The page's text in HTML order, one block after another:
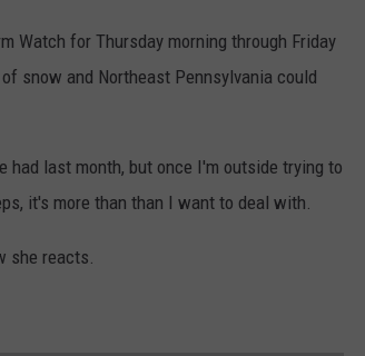
Watch for Thursday morning through Friday
snow and Northeast Pennsylvania could
had last month, but once I'm outside trying to
it's more than than I want to deal with.
she reacts.